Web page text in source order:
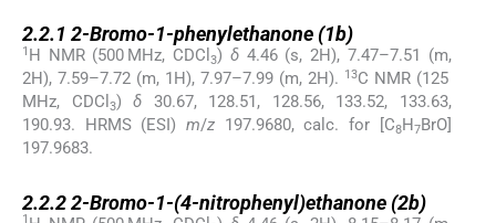
2.2.1 2-Bromo-1-phenylethanone (1b)
1 H NMR (500 MHz, CDCl3) δ4.46 (s, 2H), 7.47–7.51 (m,
2H), 7.59–7.72 (m, 1H), 7.97–7.99 (m, 2H). 13C NMR (125
MHz, CDCl 3)δ 30.67, 128.51, 128.56, 133.52, 133.63,
190.93. HRMS (ESI) m/z197.9680, calc. for [C8H7BrO]
197.9683.
2.2.22-Bromo-1-(4-nitrophenyl)ethanone (2b)
1